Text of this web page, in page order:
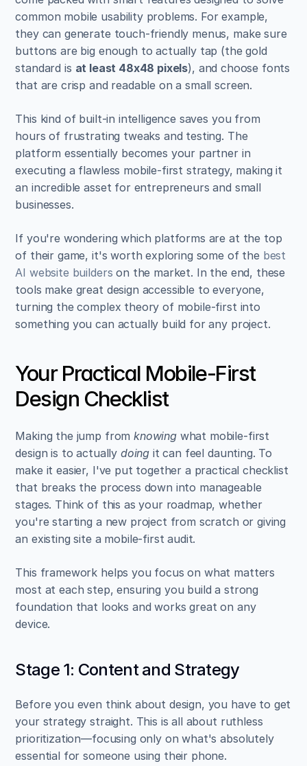
common mobile usability problems. For example,
they can generate touch-friendly menus, make sure
buttons are big enough to actually tap (the gold
standard is at least 48x48 pixels), and choose fonts
that are crisp and readable on a small screen.
This kind of built-in intelligence saves you from
hours of frustrating tweaks and testing. The
platform essentially becomes your partner in
executing a flawless mobile-first strategy, making it
an incredible asset for entrepreneurs and small
businesses.
If you're wondering which platforms are at the top
of their game, it's worth exploring some of the best
AI website builders on the market. In the end, these
tools make great design accessible to everyone,
turning the complex theory of mobile-first into
something you can actually build for any project.
Your Practical Mobile-First
Design Checklist
Making the jump from knowing what mobile-first
design is to actually doing it can feel daunting. To
make it easier, I've put together a practical checklist
that breaks the process down into manageable
stages. Think of this as your roadmap, whether
you're starting a new project from scratch or giving
an existing site a mobile-first audit.
This framework helps you focus on what matters
most at each step, ensuring you build a strong
foundation that looks and works great on any
device.
Stage 1: Content and Strategy
Before you even think about design, you have to get
your strategy straight. This is all about ruthless
prioritization—focusing only on what's absolutely
essential for someone using their phone.